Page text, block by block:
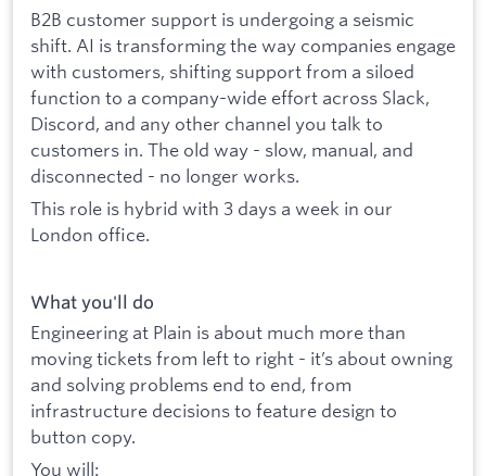
B2B customer support is undergoing a seismic
shift. AI is transforming the way companies engage
with customers, shifting support from a siloed
function to a company-wide effort across Slack,
Discord, and any other channel you talk to
customers in. The old way - slow, manual, and
disconnected - no longer works.
This role is hybrid with 3 days a week in our
London office.
What you'll do
Engineering at Plain is about much more than
moving tickets from left to right - it’s about owning
and solving problems end to end, from
infrastructure decisions to feature design to
button copy.
You will: